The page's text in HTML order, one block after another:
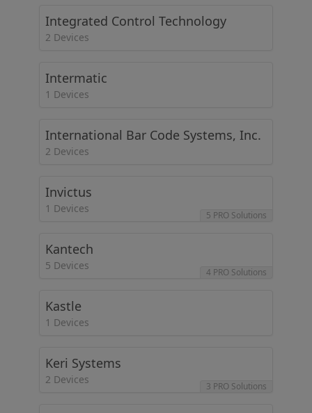
Integrated Control Technology
2 Devices
Intermatic
1 Devices
International Bar Code Systems, Inc.
2 Devices
Invictus
1 Devices
5 PRO Solutions
Kantech
5 Devices
4 PRO Solutions
Kastle
1 Devices
Keri Systems
2 Devices
3 PRO Solutions